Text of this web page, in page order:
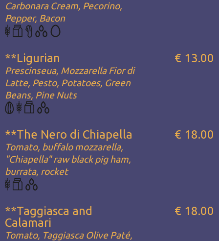
Carbonara Cream, Pecorino,
Pepper, Bacon
**Ligurian
Prescinseua, Mozzarella Fior di
Latte, Pesto, Potatoes, Green
Beans, Pine Nuts
€ 13.00
**The Nero di Chiapella
Tomato, buffalo mozzarella,
"Chiapella" raw black pig ham,
burrata, rocket
€ 18.00
**Taggiasca and
Calamari
Tomato, Taggiasca Olive Paté,
€ 18.00